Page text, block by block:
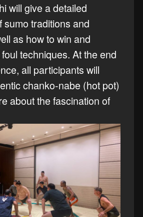
will give a detailed
sumo traditions and
as how to win and
techniques. At the end
all participants will
chanko-nabe (hot pot)
about the fascination of